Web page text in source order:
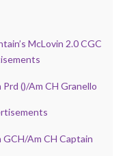
McLovin 2.0 CGC
()/Am CH Granello
Am CH Captain